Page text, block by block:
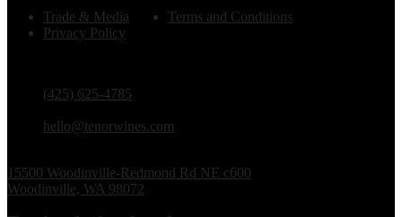
(425) 625-4785
hello@tenorwines.com
15500 Woodinville-Redmond Rd NE c600
Woodinville, WA 98072
Trade & Media
Terms and Conditions
Privacy Policy